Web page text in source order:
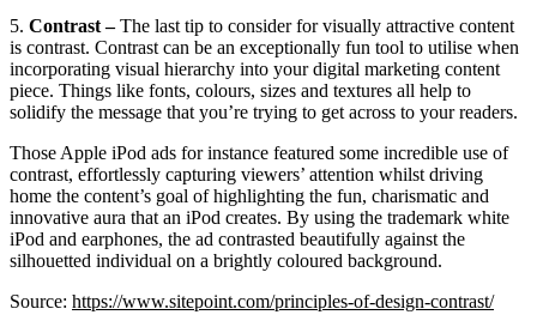
5. Contrast –The last tip to consider for visually attractive content
is contrast. Contrast can be an exceptionally fun tool to utilise when
incorporating visual hierarchy into your digital marketing content
piece. Things like fonts, colours, sizes and textures all help to
solidify the message that you’re trying to get across to your readers.
Those Apple iPod ads for instance featured some incredible use of
contrast, effortlessly capturing viewers’ attention whilst driving
home the content’s goal of highlighting the fun, charismatic and
innovative aura that an iPod creates. By using the trademark white
iPod and earphones, the ad contrasted beautifully against the
silhouetted individual on a brightly coloured background.
Source: https://www.sitepoint.com/principles-of-design-contrast/